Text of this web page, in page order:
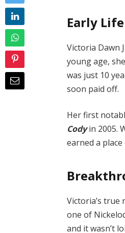
Early
Victoria Dawn
young age,
was just 10
soon paid off.
Her first
Codyin 2005.
earned a
Victoria’s true
one of
and it wasn’t